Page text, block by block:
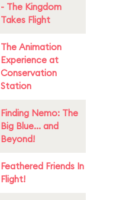
- The Kingdom
Takes Flight
The Animation
Experience at
Conservation
Station
Finding Nemo: The
Big Blue... and
Beyond!
Feathered Friends In
Flight!